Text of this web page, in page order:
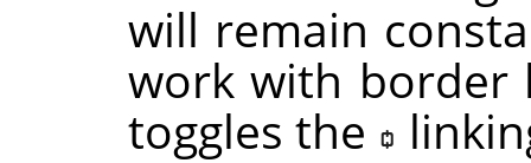
will remain
work with border
toggles the